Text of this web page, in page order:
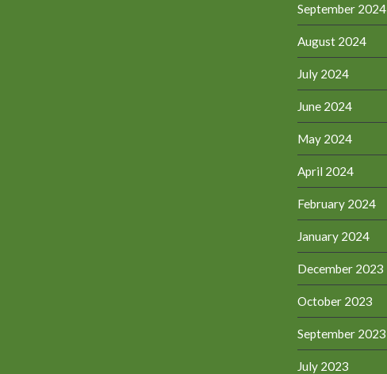
September 2024
August 2024
July 2024
June 2024
May 2024
April 2024
February 2024
January 2024
December 2023
October 2023
September 2023
July 2023